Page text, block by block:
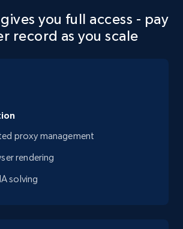
2.2K+ Start free trial
full information
Name, Category,
Business details, and
1.7K+
you full access - pay
record as you scale
proxy management
rendering
solving